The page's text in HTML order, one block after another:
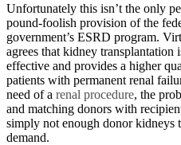
Unfortunately this isn’t the only
pound-foolish provision of the
government’s ESRD program.
agrees that kidney transplantation
effective and provides a higher
patients with permanent renal
need of a renal procedure, the
and matching donors with
simply not enough donor kidneys
demand.